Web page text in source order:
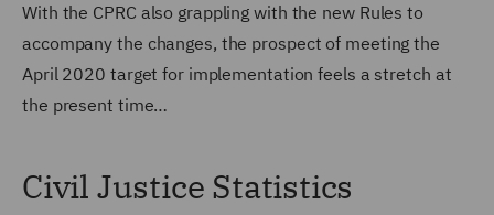
With the CPRC also grappling with the new Rules to
accompany the changes, the prospect of meeting the
April 2020 target for implementation feels a stretch at
the present time…
Civil Justice Statistics